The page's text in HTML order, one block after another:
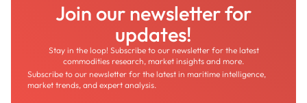
Join our newsletter for
updates!
Stay in the loop! Subscribe to our newsletter for the latest
commodities research, market insights and more.
Subscribe to our newsletter for the latest in maritime intelligence,
market trends, and expert analysis.